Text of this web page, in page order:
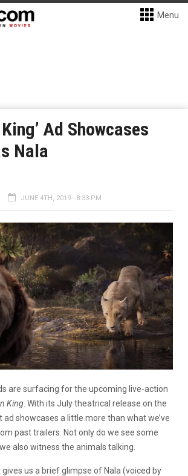
Menu
Ad Showcases
Nala
JUNE 4TH, 2019 - 8:33 PM
are surfacing for the upcoming live-action
King . With its July theatrical release on the
ad showcases a little more than what we’ve
past trailers. Not only do we see some
also witness the animals talking.
us a brief glimpse of Nala (voiced by